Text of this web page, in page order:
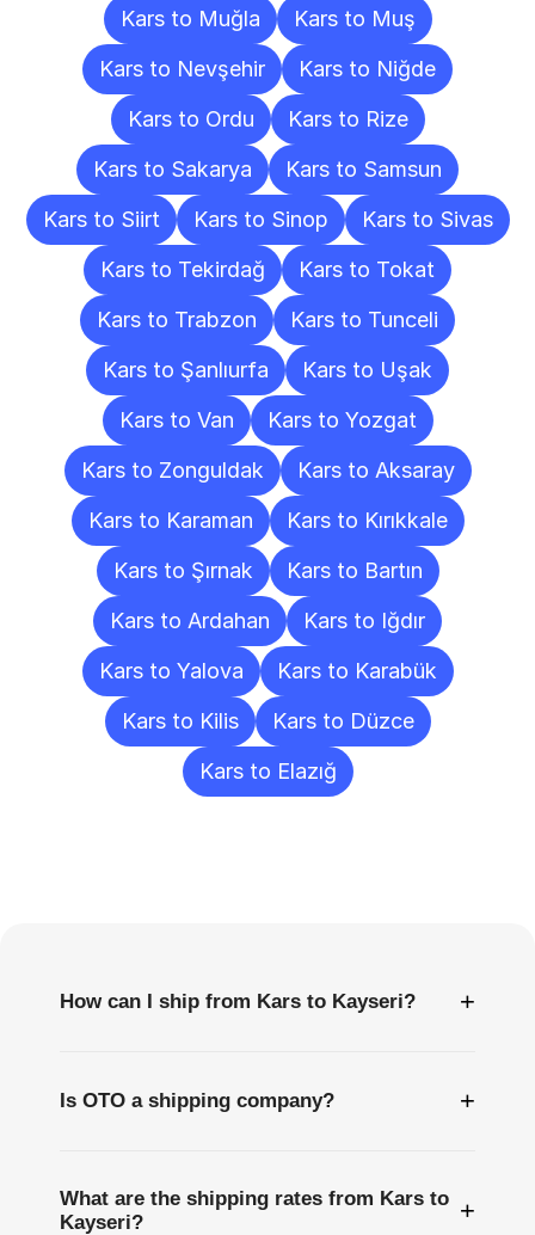
Kars to Muğla
Kars to Muş
Kars to Nevşehir
Kars to Niğde
Kars to Ordu
Kars to Rize
Kars to Sakarya
Kars to Samsun
Kars to Siirt
Kars to Sinop
Kars to Sivas
Kars to Tekirdağ
Kars to Tokat
Kars to Trabzon
Kars to Tunceli
Kars to Şanlıurfa
Kars to Uşak
Kars to Van
Kars to Yozgat
Kars to Zonguldak
Kars to Aksaray
Kars to Karaman
Kars to Kırıkkale
Kars to Şırnak
Kars to Bartın
Kars to Ardahan
Kars to Iğdır
Kars to Yalova
Kars to Karabük
Kars to Kilis
Kars to Düzce
Kars to Elazığ
How can I ship from Kars to Kayseri? +
Is OTO a shipping company? +
What are the shipping rates from Kars to
Kayseri?
+